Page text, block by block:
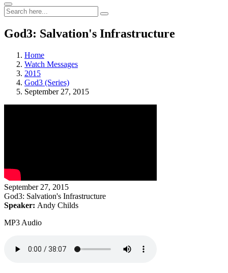
God3: Salvation's Infrastructure
Home
Watch Messages
2015
God3 (Series)
September 27, 2015
September 27, 2015
God3: Salvation's Infrastructure
Speaker: Andy Childs
MP3 Audio